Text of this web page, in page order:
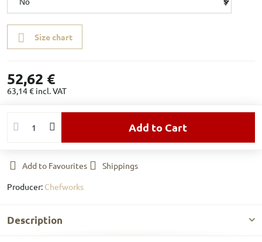
Size chart
52,62 €
63,14 € incl. VAT
Add to Cart
Add to Favourites
Shippings
Producer: Chefworks
Description